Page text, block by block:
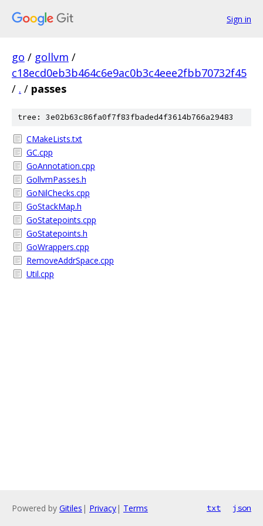
Sign in
go / gollvm /
c18ecd0eb3b464c6e9ac0b3c4eee2fbb70732f45
/ . / passes
tree: 3e02b63c86fa0f7f83fbaded4f3614b766a29483
CMakeLists.txt
GC.cpp
GoAnnotation.cpp
GollvmPasses.h
GoNilChecks.cpp
GoStackMap.h
GoStatepoints.cpp
GoStatepoints.h
GoWrappers.cpp
RemoveAddrSpace.cpp
Util.cpp
Powered by Gitiles | Privacy| Terms txt json